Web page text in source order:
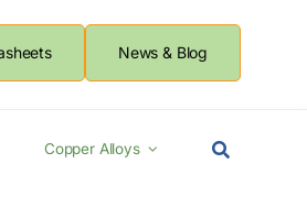
News & Blog
Copper Alloys